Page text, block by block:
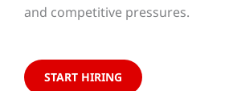
and competitive pressures.
START HIRING